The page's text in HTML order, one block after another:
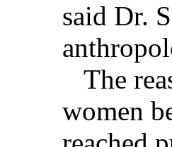
said Dr.
The
women